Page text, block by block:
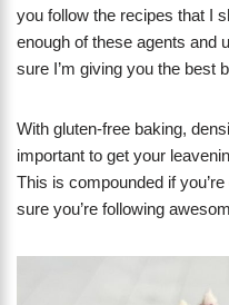
you follow the recipes that I
enough of these agents and
sure I’m giving you the best
With gluten-free baking,
important to get your
This is compounded if
sure you’re following